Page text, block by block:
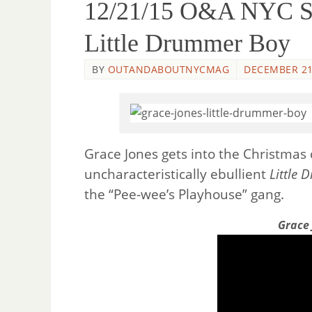
12/21/15 O&A NYC
Little Drummer Boy
BY OUTANDABOUTNYCMAG DECEMBER
Grace Jones gets into the
uncharacteristically ebullient Little
the “Pee-wee’s Playhouse” gang.